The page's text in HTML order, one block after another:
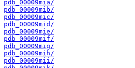
pdb_00009mia/
pdb_00009mib/
pdb_00009mic/
pdb_00009mid/
pdb_00009mie/
pdb_00009mif/
pdb_00009mig/
pdb_00009mih/
pdb_00009mii/